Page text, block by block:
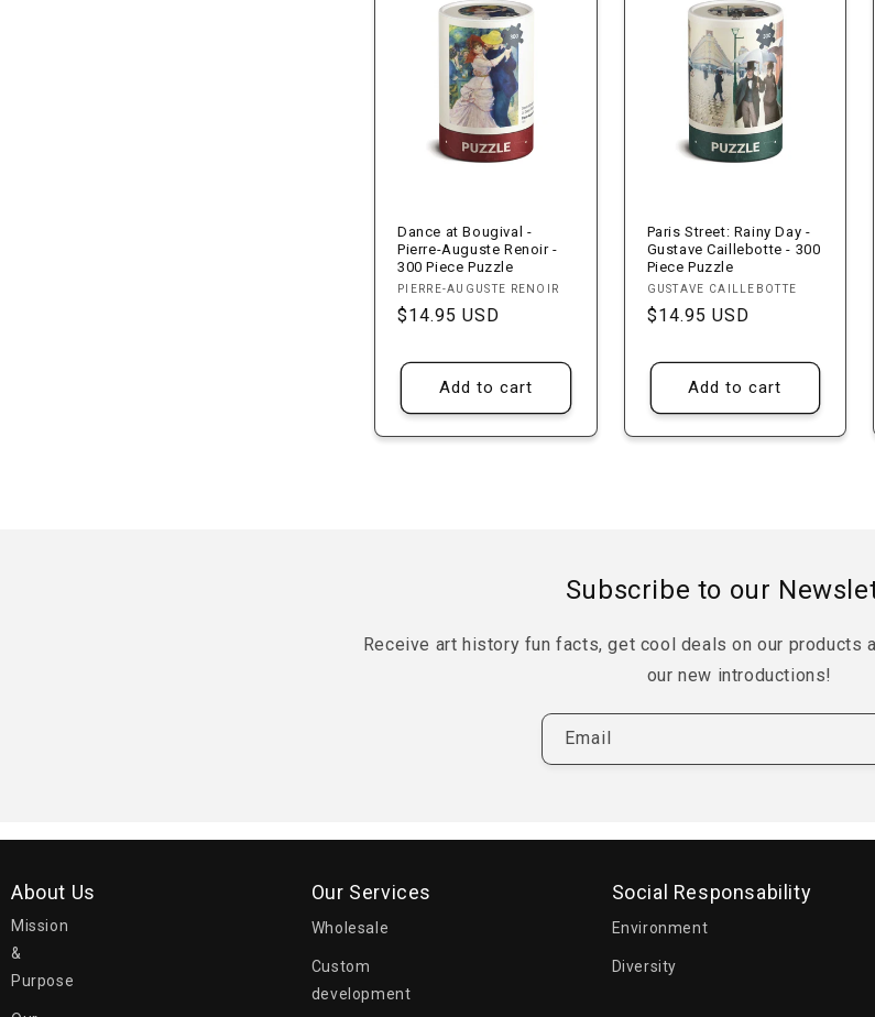
Dance at Bougival -
Pierre-Auguste Renoir -
300 Piece Puzzle
Vendor:
PIERRE-AUGUSTE RENOIR
Regular
$14.95 USD
Add to cart
Paris Street: Rainy Day -
Gustave Caillebotte - 300
Piece Puzzle
Vendor:
GUSTAVE CAILLEBOTTE
Regular
$14.95 USD
Add to cart
Subscribe to our
Receive art history fun facts, get cool deals on our products
our new introductions!
Email
About Us
Mission
&
Purpose
Our Services
Wholesale
Custom
development
Social Responsability
Environment
Diversity